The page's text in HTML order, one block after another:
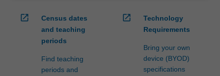
open_in_new
Census dates
and teaching
periods
Find teaching
periods and
open_in_new
Technology
Requirements
Bring your own
device (BYOD)
specifications